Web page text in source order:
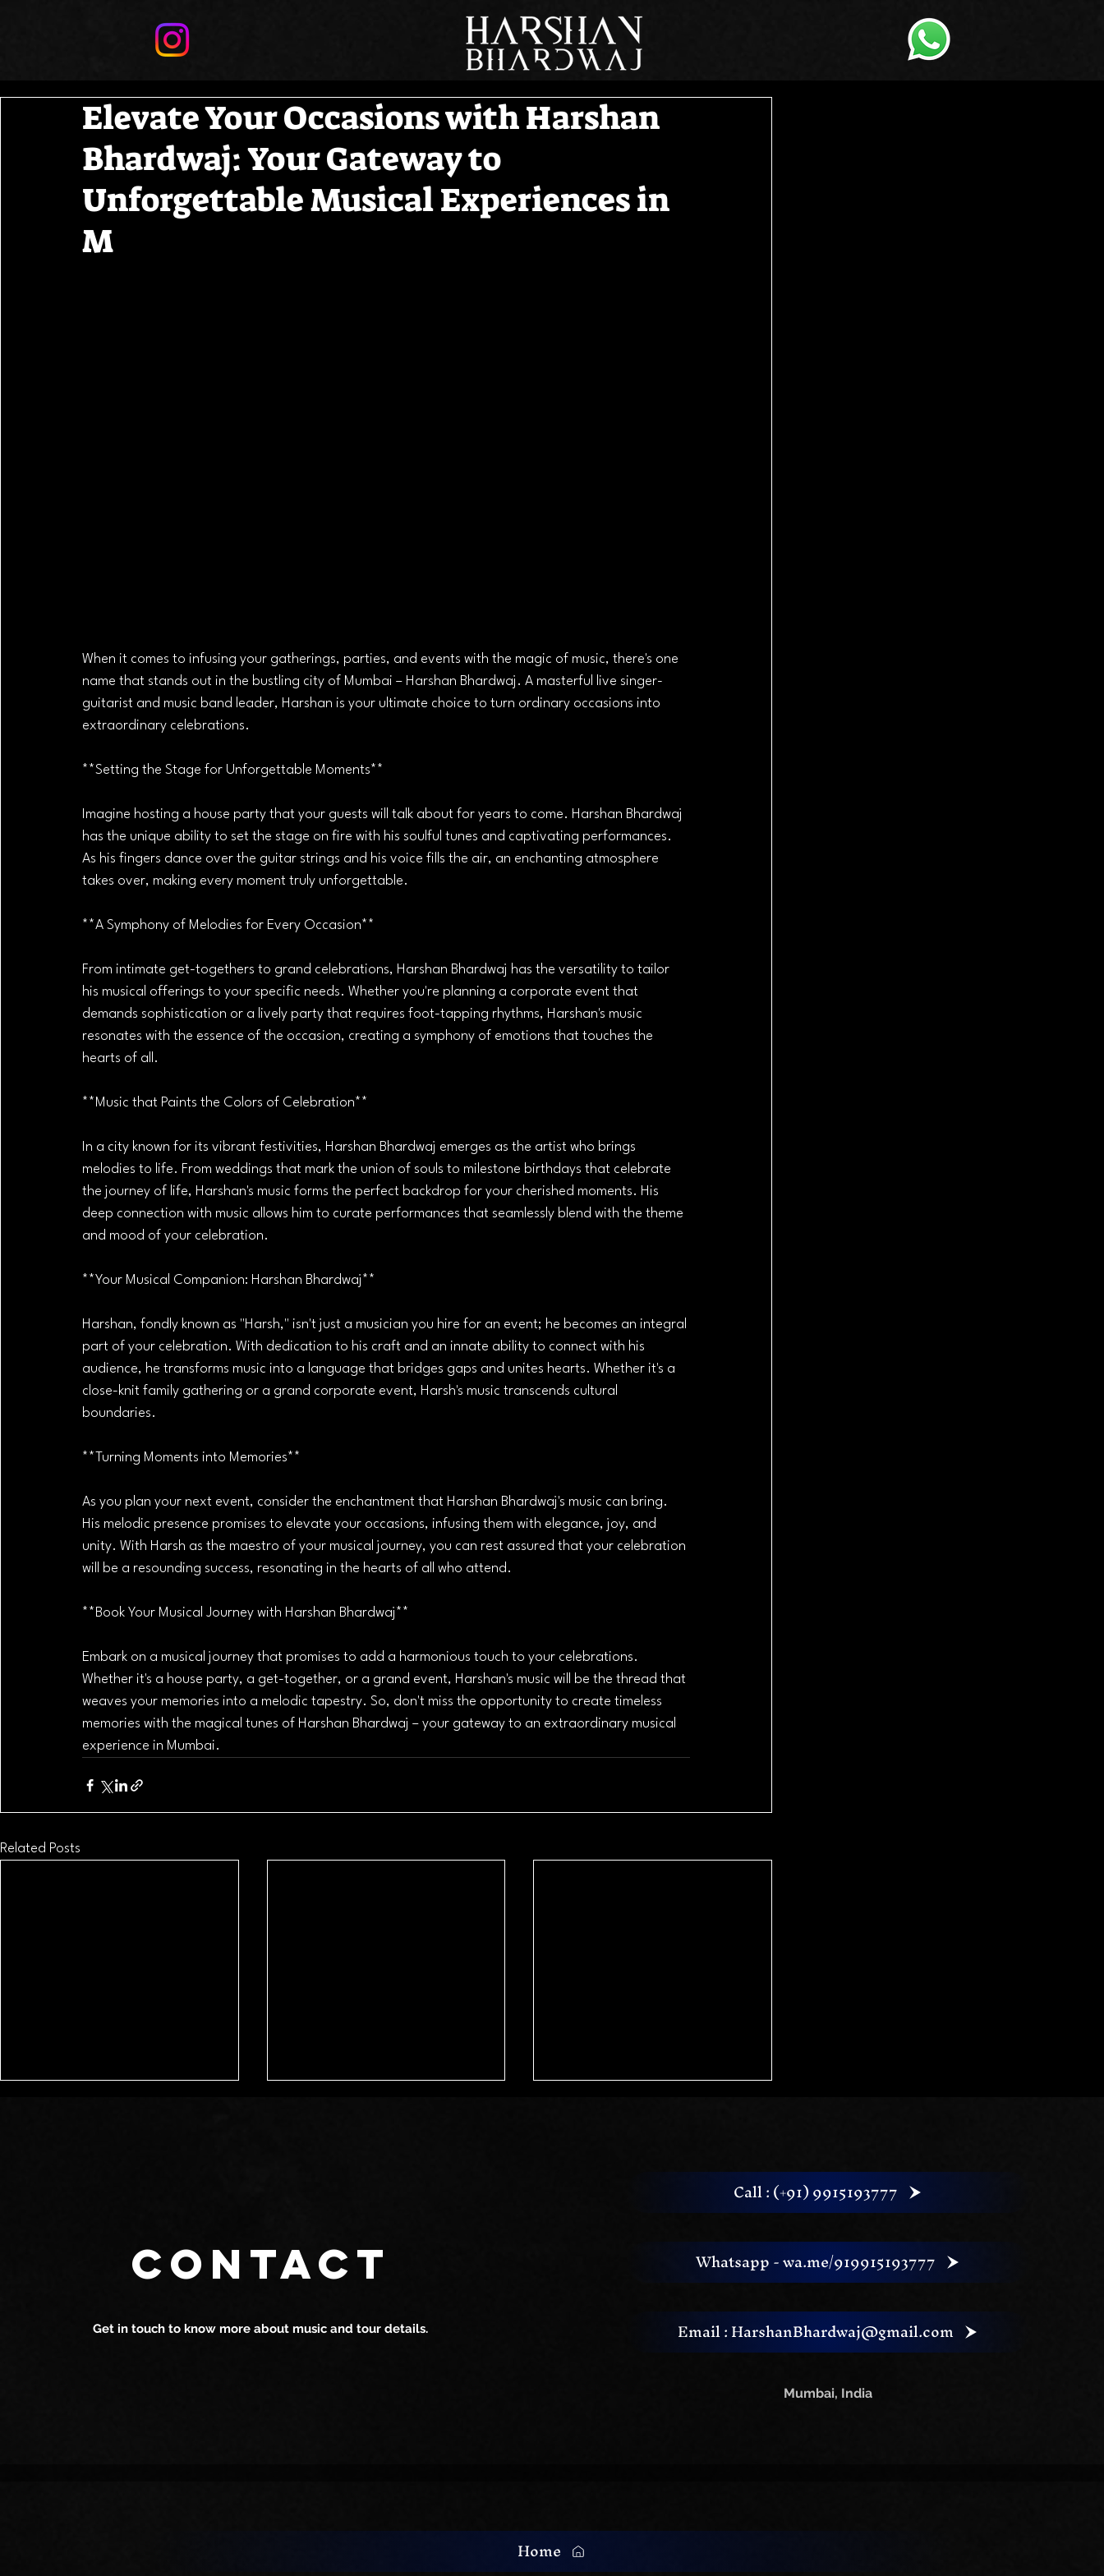
Elevate Your Occasions with Harshan
Bhardwaj: Your Gateway to
Unforgettable Musical Experiences in
M
When it comes to infusing your gatherings, parties, and events with the magic of music, there's one
name that stands out in the bustling city of Mumbai – Harshan Bhardwaj. A masterful live singer-
guitarist and music band leader, Harshan is your ultimate choice to turn ordinary occasions into
extraordinary celebrations.
**Setting the Stage for Unforgettable Moments**
Imagine hosting a house party that your guests will talk about for years to come. Harshan Bhardwaj
has the unique ability to set the stage on fire with his soulful tunes and captivating performances.
As his fingers dance over the guitar strings and his voice fills the air, an enchanting atmosphere
takes over, making every moment truly unforgettable.
**A Symphony of Melodies for Every Occasion**
From intimate get-togethers to grand celebrations, Harshan Bhardwaj has the versatility to tailor
his musical offerings to your specific needs. Whether you're planning a corporate event that
demands sophistication or a lively party that requires foot-tapping rhythms, Harshan's music
resonates with the essence of the occasion, creating a symphony of emotions that touches the
hearts of all.
**Music that Paints the Colors of Celebration**
In a city known for its vibrant festivities, Harshan Bhardwaj emerges as the artist who brings
melodies to life. From weddings that mark the union of souls to milestone birthdays that celebrate
the journey of life, Harshan's music forms the perfect backdrop for your cherished moments. His
deep connection with music allows him to curate performances that seamlessly blend with the theme
and mood of your celebration.
**Your Musical Companion: Harshan Bhardwaj**
Harshan, fondly known as "Harsh," isn't just a musician you hire for an event; he becomes an integral
part of your celebration. With dedication to his craft and an innate ability to connect with his
audience, he transforms music into a language that bridges gaps and unites hearts. Whether it's a
close-knit family gathering or a grand corporate event, Harsh's music transcends cultural
boundaries.
**Turning Moments into Memories**
As you plan your next event, consider the enchantment that Harshan Bhardwaj's music can bring.
His melodic presence promises to elevate your occasions, infusing them with elegance, joy, and
unity. With Harsh as the maestro of your musical journey, you can rest assured that your celebration
will be a resounding success, resonating in the hearts of all who attend.
**Book Your Musical Journey with Harshan Bhardwaj**
Embark on a musical journey that promises to add a harmonious touch to your celebrations.
Whether it's a house party, a get-together, or a grand event, Harshan's music will be the thread that
weaves your memories into a melodic tapestry. So, don't miss the opportunity to create timeless
memories with the magical tunes of Harshan Bhardwaj – your gateway to an extraordinary musical
experience in Mumbai.
Related Posts
Perfect Live Singer for Your
Rising Star of Live Singing
in Mumbai
Top Live Singer & Music
Band for Your Pre-Wedding
Home
CONTACT
Get in touch to know more about music and tour details.
Call : (+91) 9915193777
Whatsapp - wa.me/919915193777
Email : HarshanBhardwaj@gmail.com
Mumbai, India